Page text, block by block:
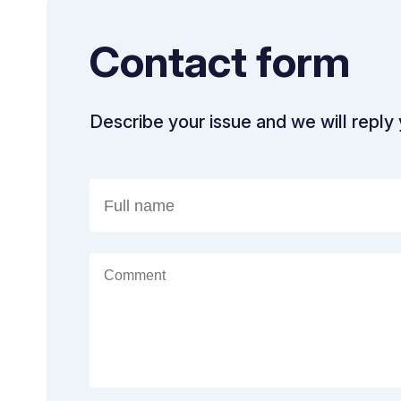
Contact form
Describe your issue and we will reply